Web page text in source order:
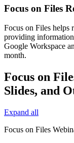
Focus on Files
Focus on Files helps
providing
Google Workspace
month.
Focus on
Slides, and
Expand all
Focus on Files